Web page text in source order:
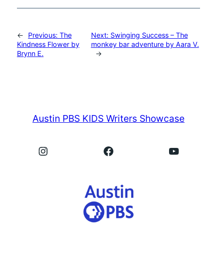
← Previous: The
Kindness Flower by
Brynn E.
Next: Swinging Success – The
monkey bar adventure by Aara V.
→
Austin PBS KIDS Writers Showcase
Instagram Facebook YouTube